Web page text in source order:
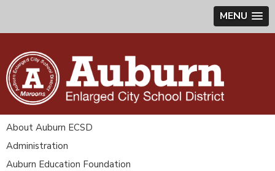
MENU
About Auburn ECSD
Administration
Auburn Education Foundation